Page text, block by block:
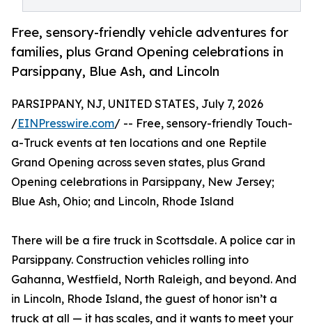
Free, sensory-friendly vehicle adventures for
families, plus Grand Opening celebrations in
Parsippany, Blue Ash, and Lincoln
PARSIPPANY, NJ, UNITED STATES, July 7, 2026
/EINPresswire.com/ -- Free, sensory-friendly Touch-
a-Truck events at ten locations and one Reptile
Grand Opening across seven states, plus Grand
Opening celebrations in Parsippany, New Jersey;
Blue Ash, Ohio; and Lincoln, Rhode Island
There will be a fire truck in Scottsdale. A police car in
Parsippany. Construction vehicles rolling into
Gahanna, Westfield, North Raleigh, and beyond. And
in Lincoln, Rhode Island, the guest of honor isn’t a
truck at all — it has scales, and it wants to meet your